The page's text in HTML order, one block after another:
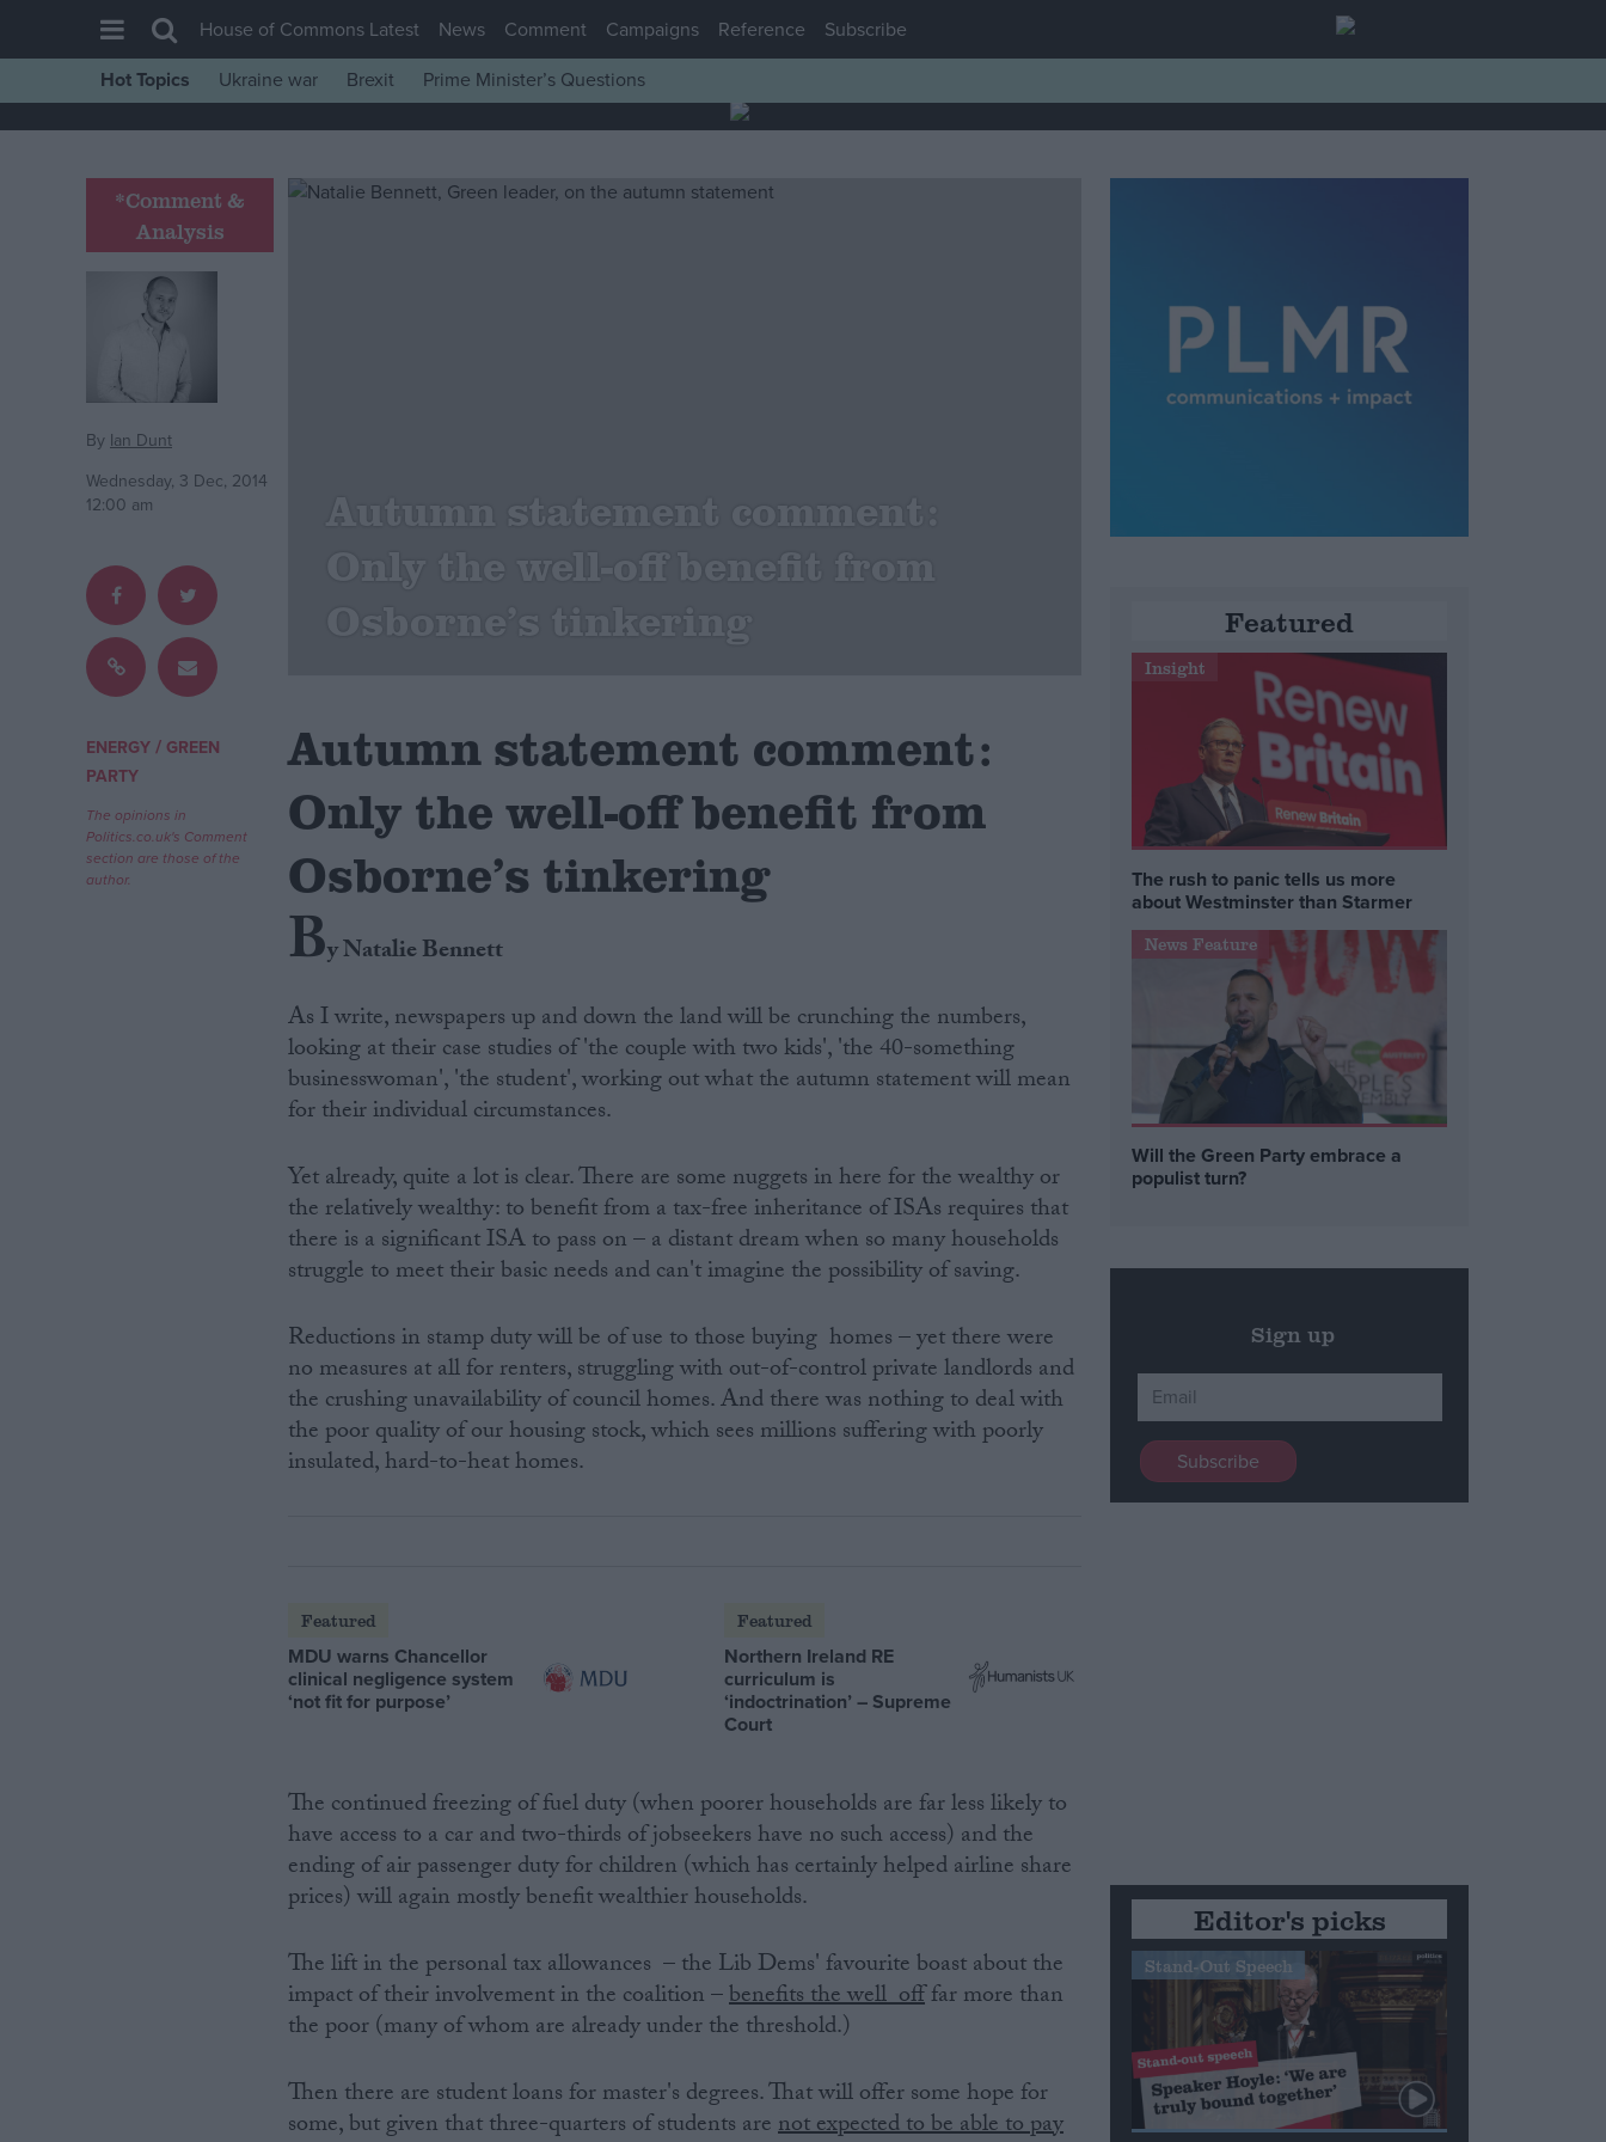
House of Commons
War in Ukraine
Levelling Up
Scottish
Independence
Cost of Living
Campaigns
Reference
House of Commons Latest News Comment Campaigns Reference
Subscribe
Hot Topics
Ukraine war Brexit Prime Minister’s Questions
*Comment &
Analysis
By Ian Dunt
Wednesday, 3 Dec, 2014
12:00 am
ENERGY / GREEN
PARTY
The opinions in
Politics.co.uk's Comment
section are those of the
author.
Autumn statement comment:
Only the well-off benefit from
Osborne’s tinkering
Autumn statement comment:
Only the well-off benefit from
Osborne’s tinkering
By Natalie Bennett
As I write, newspapers up and down the land will be crunching the numbers,
looking at their case studies of 'the couple with two kids', 'the 40-something
businesswoman', 'the student', working out what the autumn statement will mean
for their individual circumstances.
Yet already, quite a lot is clear. There are some nuggets in here for the wealthy or
the relatively wealthy: to benefit from a tax-free inheritance of ISAs requires that
there is a significant ISA to pass on – a distant dream when so many households
struggle to meet their basic needs and can't imagine the possibility of saving.
Reductions in stamp duty will be of use to those buying homes – yet there were
no measures at all for renters, struggling with out-of-control private landlords and
the crushing unavailability of council homes. And there was nothing to deal with
the poor quality of our housing stock, which sees millions suffering with poorly
insulated, hard-to-heat homes.
Featured
MDU warns Chancellor
clinical negligence system
‘not fit for purpose’
Featured
Northern Ireland RE
curriculum is
‘indoctrination’ – Supreme
Court
The continued freezing of fuel duty (when poorer households are far less likely to
have access to a car and two-thirds of jobseekers have no such access) and the
ending of air passenger duty for children (which has certainly helped airline share
prices) will again mostly benefit wealthier households.
The lift in the personal tax allowances – the Lib Dems' favourite boast about the
impact of their involvement in the coalition –benefits the well offfar more than
the poor (many of whom are already under the threshold.)
Then there are student loans for master's degrees. That will offer some hope for
some, but given that three-quarters of students arenot expected to be able to pay
Featured
Insight
The rush to panic tells us more
about Westminster than Starmer
News Feature
Will the Green Party embrace a
populist turn?
Sign up
Editor's picks
Stand-Out Speech